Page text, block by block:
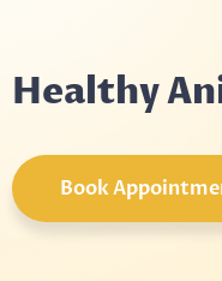
Healthy
Book